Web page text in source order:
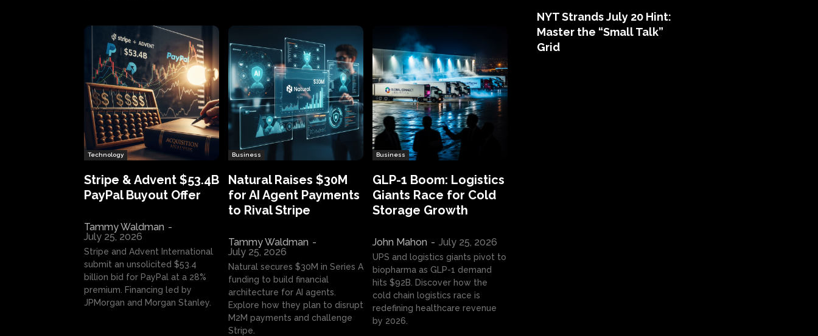
Technology
Stripe & Advent $53.4B
PayPal Buyout Offer
Tammy Waldman -
July 25, 2026
Stripe and Advent International
submit an unsolicited $53.4
billion bid for PayPal at a 28%
premium. Financing led by
JPMorgan and Morgan Stanley.
Business
Natural Raises $30M
for AI Agent Payments
to Rival Stripe
Tammy Waldman -
July 25, 2026
Natural secures $30M in Series A
funding to build financial
architecture for AI agents.
Explore how they plan to disrupt
M2M payments and challenge
Stripe.
Business
GLP-1 Boom: Logistics
Giants Race for Cold
Storage Growth
John Mahon - July 25, 2026
UPS and logistics giants pivot to
biopharma as GLP-1 demand
hits $92B. Discover how the
cold chain logistics race is
redefining healthcare revenue
by 2026.
NYT Strands July 20 Hint:
Master the “Small Talk”
Grid